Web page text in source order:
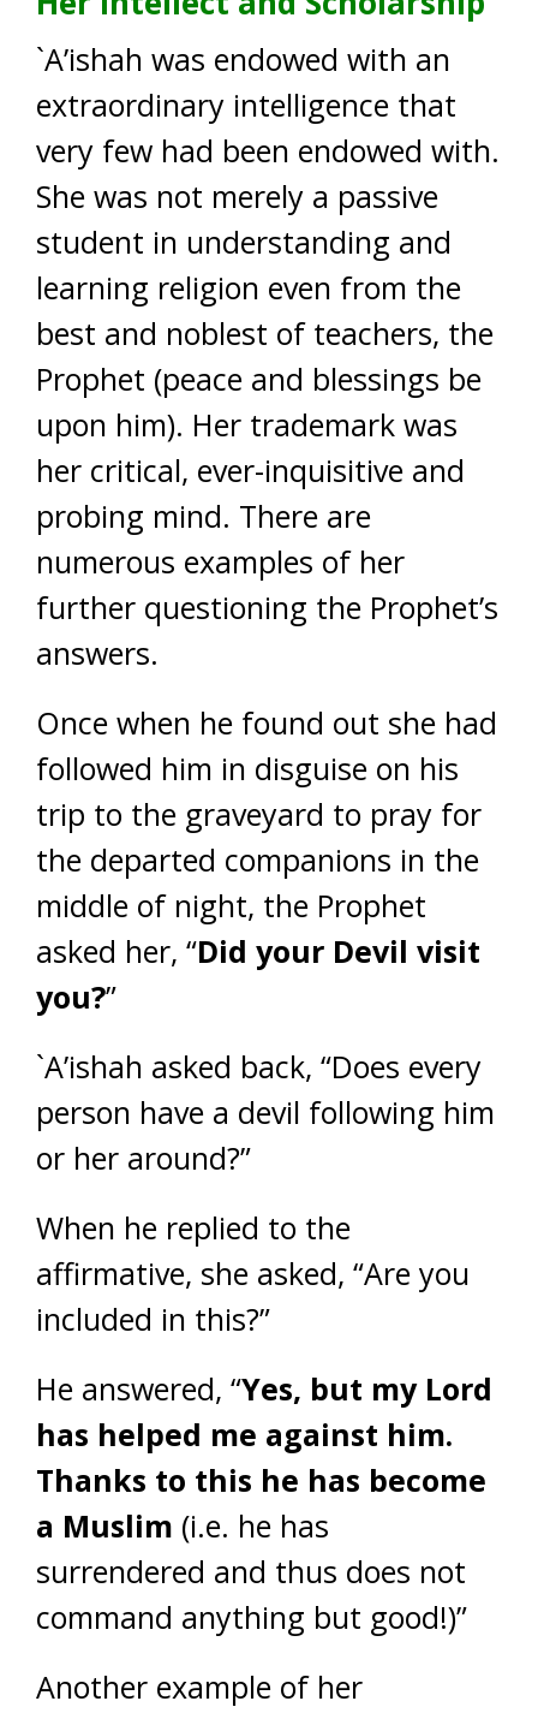
`A’ishah was endowed with an
extraordinary intelligence that
very few had been endowed with.
She was not merely a passive
student in understanding and
learning religion even from the
best and noblest of teachers, the
Prophet (peace and blessings be
upon him). Her trademark was
her critical, ever-inquisitive and
probing mind. There are
numerous examples of her
further questioning the Prophet’s
answers.
Once when he found out she had
followed him in disguise on his
trip to the graveyard to pray for
the departed companions in the
middle of night, the Prophet
asked her, “Did your Devil visit
you?”
`A’ishah asked back, “Does every
person have a devil following him
or her around?”
When he replied to the
affirmative, she asked, “Are you
included in this?”
He answered, “Yes, but my Lord
has helped me against him.
Thanks to this he has become
a Muslim (i.e. he has
surrendered and thus does not
command anything but good!)”
Another example of her